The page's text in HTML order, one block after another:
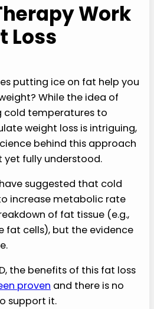
Work
Loss
putting ice on fat help you
While the idea of
cold temperatures to
weight loss is intriguing,
behind this approach
yet fully understood.
suggested that cold
increase metabolic rate
of fat tissue (e.g.,
fat cells), but the evidence
the benefits of this fat loss
proven and there is no
support it.